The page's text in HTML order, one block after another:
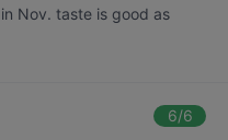
Nov. taste is good as
6/6